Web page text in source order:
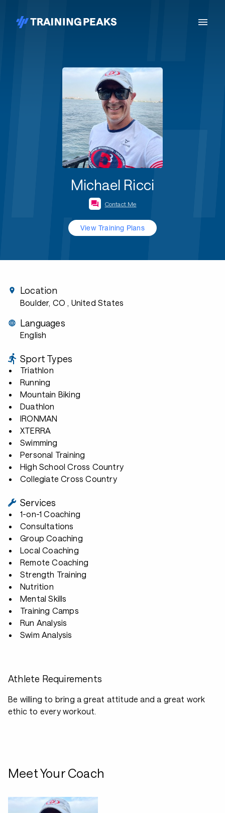
Michael Ricci
Contact Me
View Training Plans
Location
Boulder, CO , United States
Languages
English
Sport Types
Triathlon
Running
Mountain Biking
Duathlon
IRONMAN
XTERRA
Swimming
Personal Training
High School Cross Country
Collegiate Cross Country
Services
1-on-1 Coaching
Consultations
Group Coaching
Local Coaching
Remote Coaching
Strength Training
Nutrition
Mental Skills
Training Camps
Run Analysis
Swim Analysis
Athlete Requirements
Be willing to bring a great attitude and a great work
ethic to every workout.
Meet Your Coach